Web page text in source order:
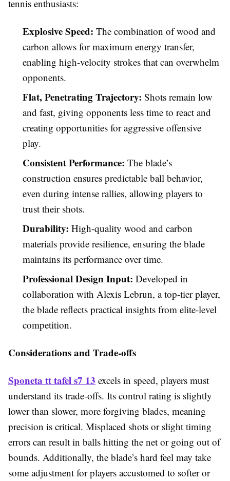
tennis enthusiasts:
Explosive Speed: The combination of wood and
carbon allows for maximum energy transfer,
enabling high-velocity strokes that can overwhelm
opponents.
Flat, Penetrating Trajectory: Shots remain low
and fast, giving opponents less time to react and
creating opportunities for aggressive offensive
play.
Consistent Performance: The blade’s
construction ensures predictable ball behavior,
even during intense rallies, allowing players to
trust their shots.
Durability: High-quality wood and carbon
materials provide resilience, ensuring the blade
maintains its performance over time.
Professional Design Input: Developed in
collaboration with Alexis Lebrun, a top-tier player,
the blade reflects practical insights from elite-level
competition.
Considerations and Trade-offs
Sponeta tt tafel s7 13 excels in speed, players must
understand its trade-offs. Its control rating is slightly
lower than slower, more forgiving blades, meaning
precision is critical. Misplaced shots or slight timing
errors can result in balls hitting the net or going out of
bounds. Additionally, the blade’s hard feel may take
some adjustment for players accustomed to softer or